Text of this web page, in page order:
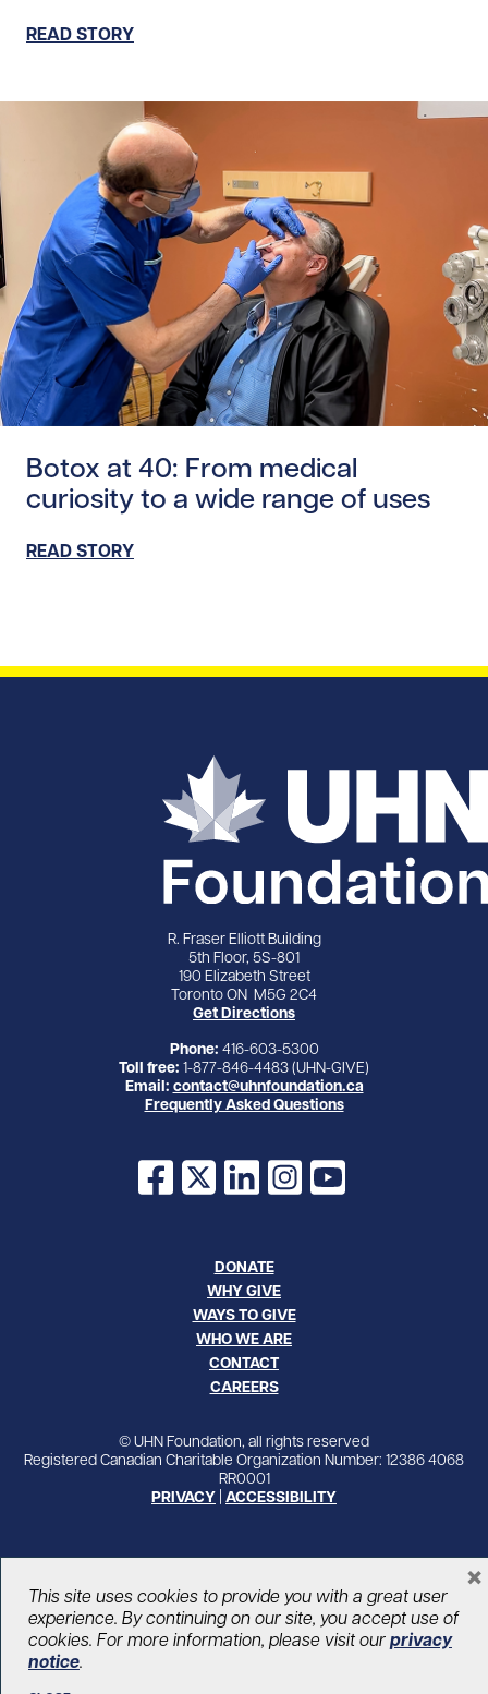
READ STORY
Botox at 40: From medical
curiosity to a wide range of uses
READ STORY
R. Fraser Elliott Building
5th Floor, 5S-801
190 Elizabeth Street
Toronto ON M5G 2C4
Get Directions
Phone: 416-603-5300
Toll free: 1-877-846-4483 (UHN-GIVE)
Email: contact@uhnfoundation.ca
Frequently Asked Questions
Facebook
X LinkedInInstagram
YouTube
DONATE
WHY GIVE
WAYS TO GIVE
WHO WE ARE
CONTACT
CAREERS
© UHN Foundation, all rights reserved
Registered Canadian Charitable Organization Number: 12386 4068
RR0001
PRIVACY ACCESSIBILITY
This site uses cookies to provide you with a great user
experience. By continuing on our site, you accept use of
cookies. For more information, please visit our privacy
notice.
×